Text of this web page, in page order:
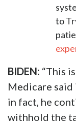
to
BIDEN: “This
Medicare said
in fact, he
withhold the